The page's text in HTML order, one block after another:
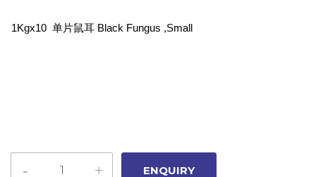
1Kgx10 单片鼠耳 Black Fungus ,Small